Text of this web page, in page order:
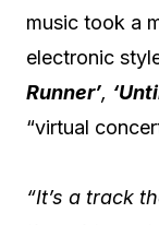
music took a
electronic
Runner’,
“virtual
“It’s a track